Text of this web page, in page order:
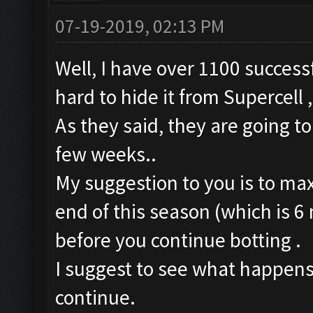
07-19-2019, 02:13 PM
Well, I have over 1100
hard to hide it from Supercell
As they said, they are going
few weeks..
My suggestion to you is to
end of this season (which is
before you continue botting .
I suggest to see what
continue.